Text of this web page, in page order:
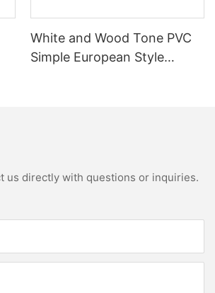
White and Wood Tone PVC
Simple European Style
us directly with questions or inquiries.